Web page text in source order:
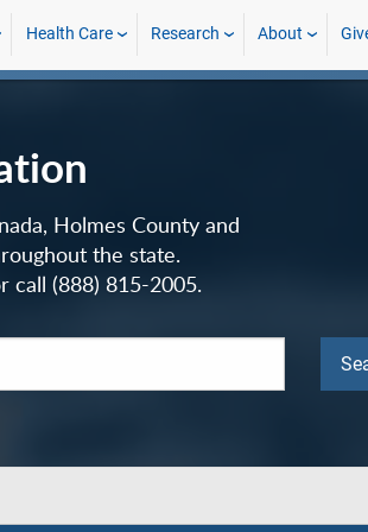
Health Care Research About
Holmes County and
the state.
call (888) 815-2005.